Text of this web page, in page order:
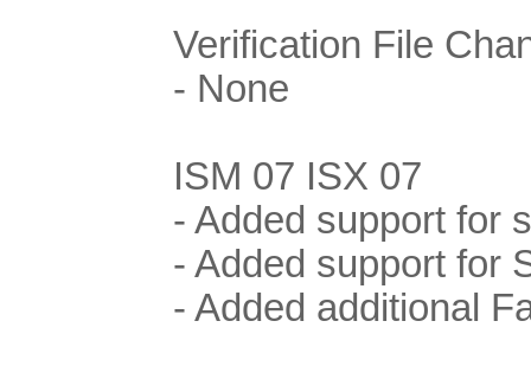
Verification File
- None
ISM 07 ISX 07
- Added support for
- Added support for
- Added additional